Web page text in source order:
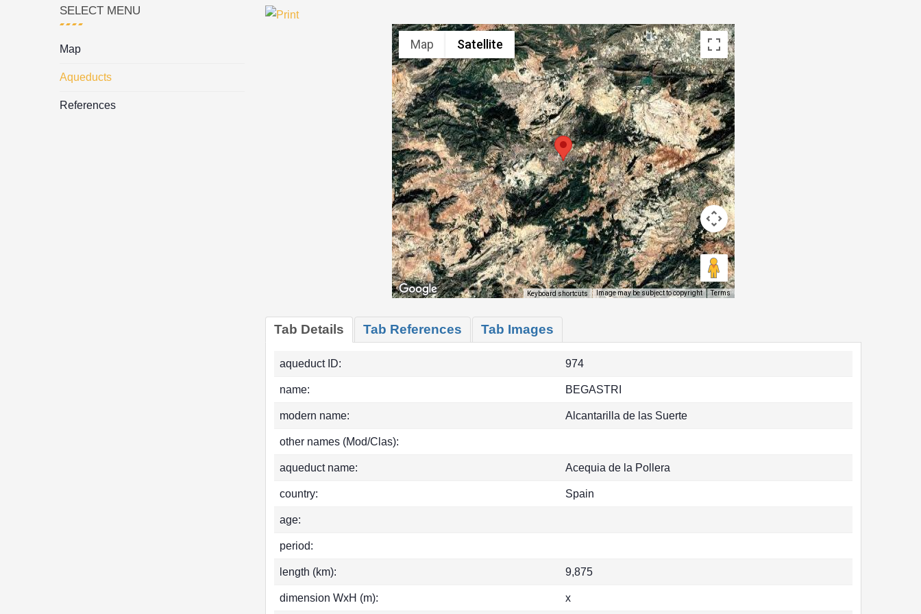
Map Satellite
Keyboard shortcuts Image may be subject to copyright Terms
Tab Details Tab References Tab Images
aqueduct ID: 974
name: BEGASTRI
modern name: Alcantarilla de las Suerte
other names (Mod/Clas):
aqueduct name: Acequia de la Pollera
country: Spain
age:
period:
length (km): 9,875
dimension WxH (m): x
SELECT MENU
Map
Aqueducts
References